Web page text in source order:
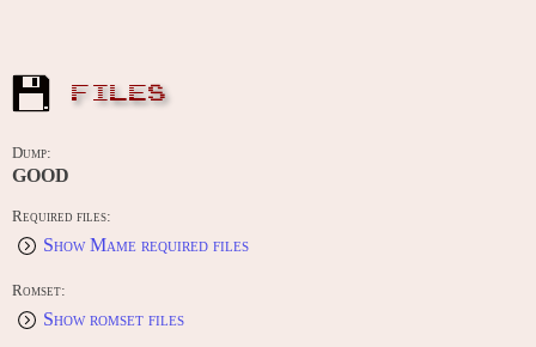
FILES
Dump:
GOOD
Required files:
Show Mame required files
Romset:
Show romset files